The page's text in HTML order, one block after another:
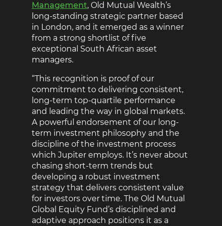
Management, Old Mutual Wealth’s
long-standing strategic partner based
in London, and it emerged as a winner
from a strong shortlist of five
exceptional South African asset
managers.
“This recognition is proof of our
commitment to delivering consistent,
long-term top-quartile performance
and leading the way in global markets.
A powerful endorsement of our long-
term investment philosophy and the
discipline of the investment process
which Jupiter employs. It’s never about
chasing short-term trends but
developing a robust investment
strategy that delivers consistent value
for investors over time. The Old Mutual
Global Equity Fund’s disciplined and
adaptive approach positions it as a